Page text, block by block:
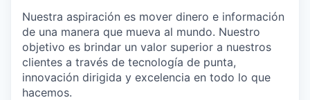
Nuestra aspiración es mover dinero e información
de una manera que mueva al mundo. Nuestro
objetivo es brindar un valor superior a nuestros
clientes a través de tecnología de punta,
innovación dirigida y excelencia en todo lo que
hacemos.